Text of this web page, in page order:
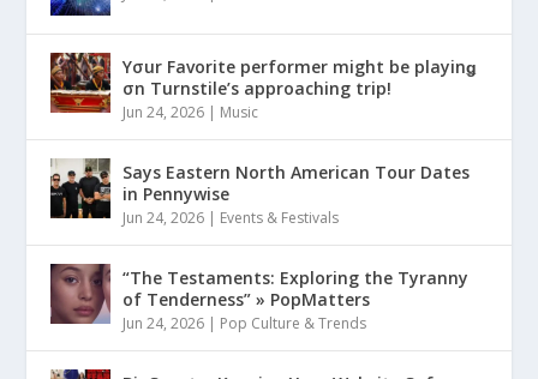
Yσur Favorite performer might be playinǥ
σn Turnstile’s approaching trip!
Jun 24, 2026 | Music
Says Eastern North American Tour Dates
in Pennywise
Jun 24, 2026 | Events & Festivals
“The Testaments: Exploring the Tyranny
of Tenderness” » PopMatters
Jun 24, 2026 | Pop Culture & Trends